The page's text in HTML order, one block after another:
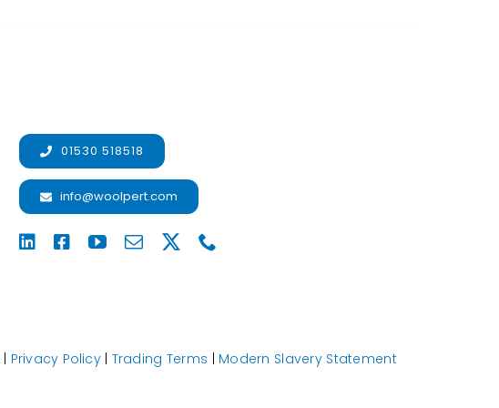
01530 518518
info@woolpert.com
Privacy Policy Trading Terms Modern Slavery Statement